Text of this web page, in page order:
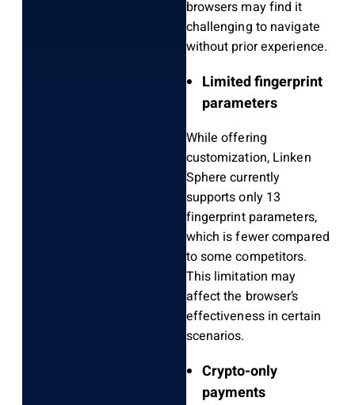
browsers may find it
challenging to navigate
without prior experience.
Limited fingerprint
parameters
While offering
customization, Linken
Sphere currently
supports only 13
fingerprint parameters,
which is fewer compared
to some competitors.
This limitation may
affect the browser’s
effectiveness in certain
scenarios.
Crypto-only
payments